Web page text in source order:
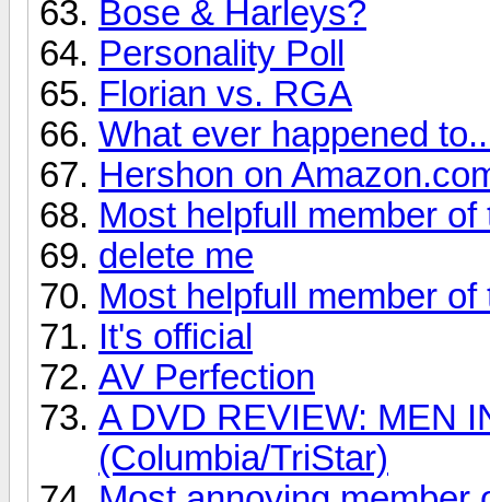
Bose & Harleys?
Personality Poll
Florian vs. RGA
What ever happened
Hershon on
Most helpfull member of
delete me
Most helpfull member of
It's official
AV Perfection
A DVD REVIEW: MEN
(Columbia/TriStar)